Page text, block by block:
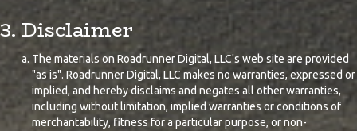
3. Disclaimer
The materials on Roadrunner Digital, LLC's web site are provided
"as is". Roadrunner Digital, LLC makes no warranties, expressed or
implied, and hereby disclaims and negates all other warranties,
including without limitation, implied warranties or conditions of
merchantability, fitness for a particular purpose, or non-